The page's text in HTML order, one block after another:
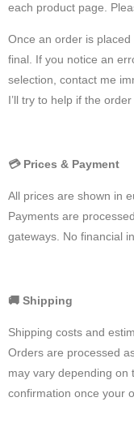
each product page.
Once an order is
final. If you notice an
selection, contact me
I’ll try to help if the
💳Prices & Payment
All prices are shown in
Payments are
gateways. No financial
🚚 Shipping
Shipping costs and
Orders are processed
may vary depending on
confirmation once your